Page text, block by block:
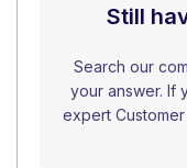
Still
Search our
your answer. If
expert